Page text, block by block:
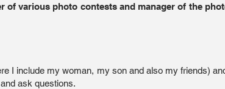
of various photo contests and manager of the
I include my woman, my son and also my friends)
ask questions.